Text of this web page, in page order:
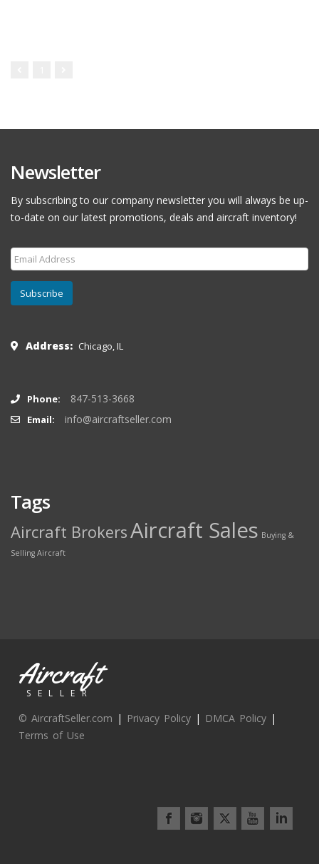
Newsletter
By subscribing to our company newsletter you will always be up-
to-date on our latest promotions, deals and aircraft inventory!
Subscribe
Address: Chicago, IL
Phone: 847-513-3668
Email: info@aircraftseller.com
Tags
Aircraft BrokersAircraft Sales Buying &
Selling Aircraft
Aircraft
SELLER
© AircraftSeller.com | Privacy Policy | DMCA Policy |
Terms of Use